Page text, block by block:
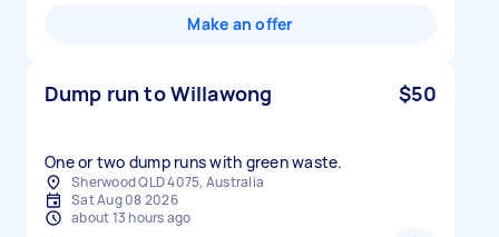
Make an offer
Dump run to Willawong $50
One or two dump runs with green waste.
Sherwood QLD 4075, Australia
Sat Aug 08 2026
about 13 hours ago